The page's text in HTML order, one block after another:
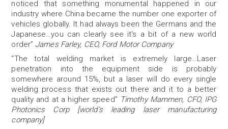
noticed that something monumental happened in our
industry where China became the number one exporter of
vehicles globally. It had always been the Germans and the
Japanese…you can clearly see it's a bit of a new world
order” James Farley, CEO, Ford Motor Company
“The total welding market is extremely large…Laser
penetration into the equipment side is probably
somewhere around 15%, but a laser will do every single
welding process that exists out there and it to a better
quality and at a higher speed” Timothy Mammen, CFO, IPG
Photonics Corp [world’s leading laser manufacturing
company]